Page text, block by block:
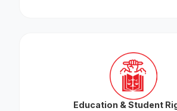
Education & Student